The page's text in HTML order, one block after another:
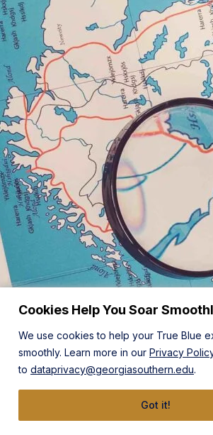
Cookies Help You Soar
We use cookies to help your True Blue
smoothly. Learn more in our Privacy
to dataprivacy@georgiasouthern.edu.
Got it!